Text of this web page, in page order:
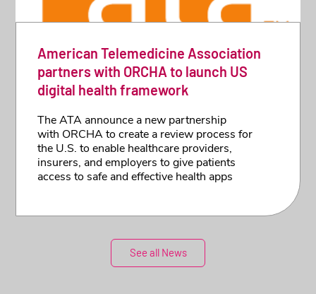
American Telemedicine Association
partners with ORCHA to launch US
digital health framework
The ATA announce a new partnership
with ORCHA to create a review process for
the U.S. to enable healthcare providers,
insurers, and employers to give patients
access to safe and effective health apps
See all News